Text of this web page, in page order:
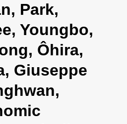
g
e
n
a
v
i
g
Park,
Youngbo,
Ôhira,
Giuseppe